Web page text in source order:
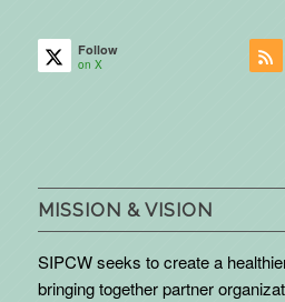
Follow
on X
MISSION & VISION
SIPCW seeks to create a
bringing together partner